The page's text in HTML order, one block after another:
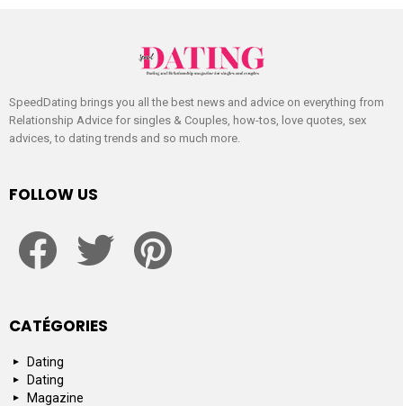
SpeedDating brings you all the best news and advice on everything from
Relationship Advice for singles & Couples, how-tos, love quotes, sex
advices, to dating trends and so much more.
FOLLOW US
CATÉGORIES
Dating
Dating
Magazine